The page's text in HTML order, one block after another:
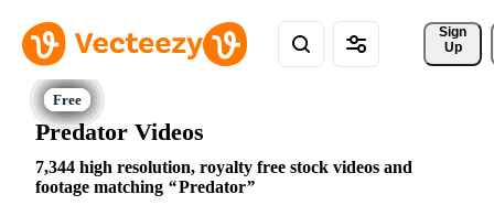
Sign
Up
Predator Videos
7,344 high resolution, royalty free stock videos and
footage matching
Predator